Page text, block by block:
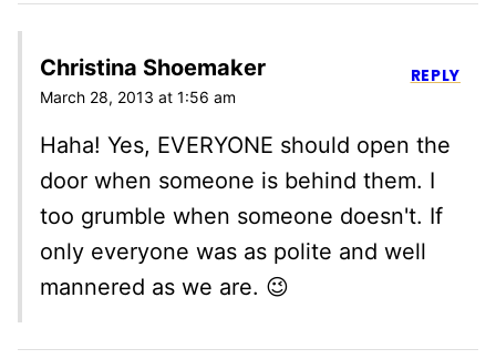
Christina Shoemaker
March 28, 2013 at 1:56 am
Haha! Yes, EVERYONE should open the
door when someone is behind them. I
too grumble when someone doesn't. If
only everyone was as polite and well
mannered as we are. 😉
REPLY